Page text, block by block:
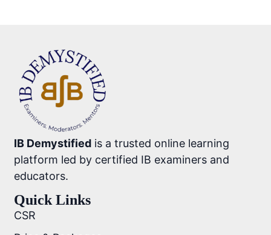
IB Demystified is a trusted online learning
platform led by certified IB examiners and
educators.
Quick Links
CSR